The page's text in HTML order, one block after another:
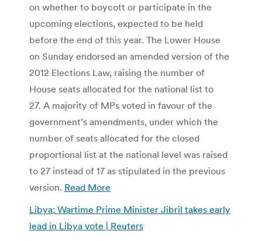
on whether to boycott or participate in the
upcoming elections, expected to be held
before the end of this year. The Lower House
on Sunday endorsed an amended version of the
2012 Elections Law, raising the number of
House seats allocated for the national list to
27. A majority of MPs voted in favour of the
government’s amendments, under which the
number of seats allocated for the closed
proportional list at the national level was raised
to 27 instead of 17 as stipulated in the previous
version. Read More
Libya: Wartime Prime Minister Jibril takes early
lead in Libya vote | Reuters